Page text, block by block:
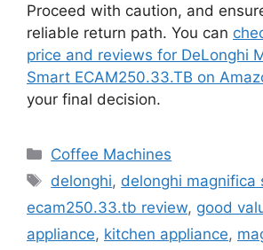
Proceed with caution, and
reliable return path. You can
price and reviews for DeLonghi
Smart ECAM250.33.TB on
your final decision.
Categories
Coffee Machines
Tags
delonghi, delonghi magnifica
ecam250.33.tb review, good
appliance, kitchen appliance,